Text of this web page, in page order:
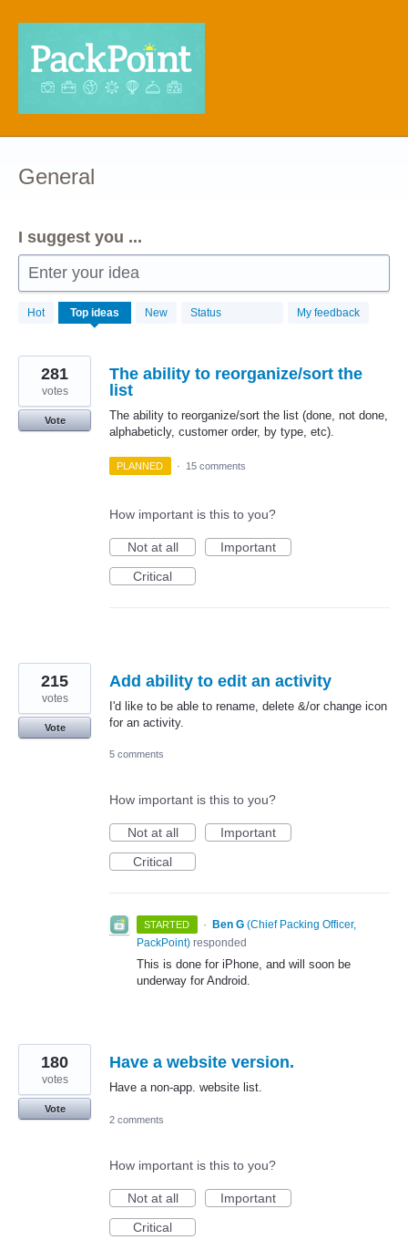
Skip
content
General
I suggest you ...
Enter your idea
Hot Top ideas New Status My feedback
68
results
The ability to reorganize/sort the
list
The ability to reorganize/sort the list (done, not done,
alphabeticly, customer order, by type, etc).
281
votes
Vote
PLANNED · 15 comments
How important is this to you?
Not at all
Important
Critical
Add ability to edit an activity
I'd like to be able to rename, delete &/or change icon
for an activity.
215
votes
Vote
5 comments
How important is this to you?
Not at all
Important
Critical
STARTED · Ben G (Chief Packing Officer,
PackPoint) responded
This is done for iPhone, and will soon be
underway for Android.
Have a website version.
Have a non-app. website list.
180
votes
Vote
2 comments
How important is this to you?
Not at all
Important
Critical